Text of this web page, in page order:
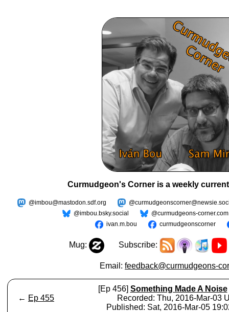
Curmudgeon's Corner is a weekly
@imbou@mastodon.sdf.org
@imbou.bsky.social
@curmudgeons-corner.com
ivan.m.bou
curmudgeonscorner
Mug: Subscribe:
Email: feedback@curmudgeons-
← Ep 455
[Ep 456] Something Made A Noise
Recorded: Thu, 2016-Mar-03
Published: Sat, 2016-Mar-05